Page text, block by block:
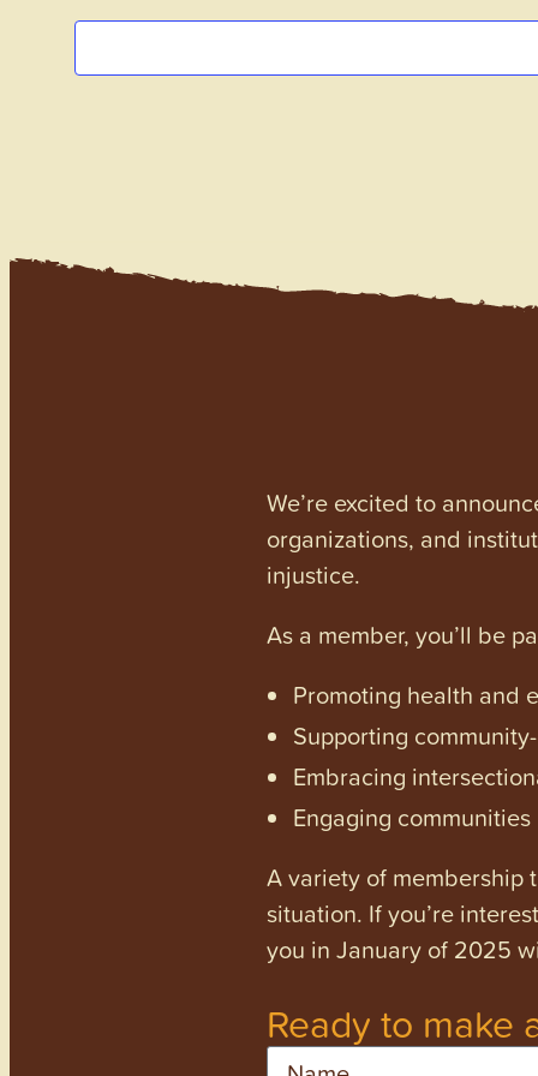
We’re excited to
organizations, and
injustice.
As a member, you’ll be
Promoting health and
Supporting
Embracing
Engaging
A variety of membership
situation. If you’re
you in January of 2025
Ready to make
Name